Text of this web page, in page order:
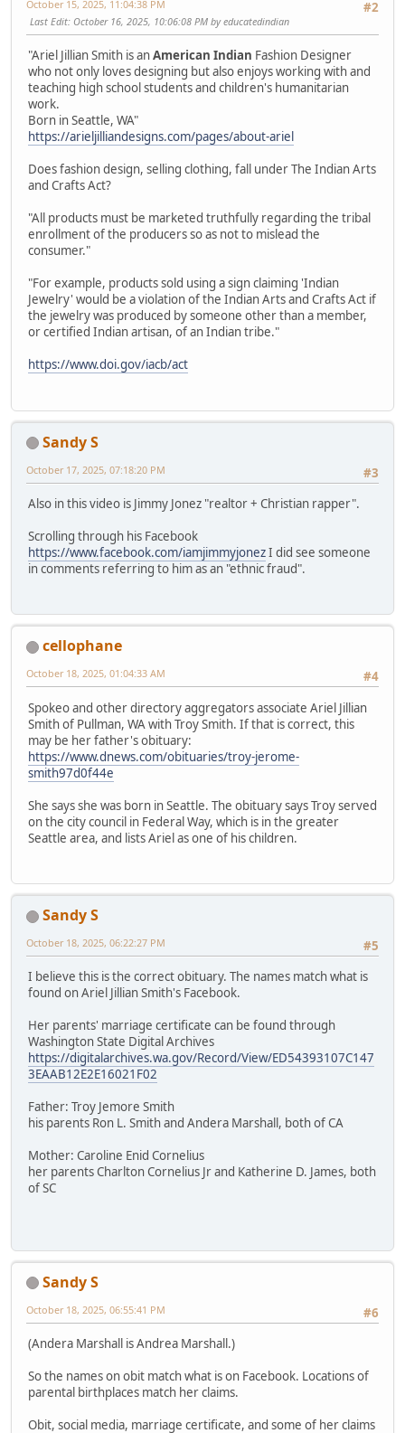
#2
October 15, 2025, 11:04:38 PM
Last Edit: October 16, 2025, 10:06:08 PM by educatedindian
"Ariel Jillian Smith is anAmerican Indian Fashion Designer
who not only loves designing but also enjoys working with and
teaching high school students and children's humanitarian
work.
Born in Seattle, WA"
https://arieljilliandesigns.com/pages/about-ariel
Does fashion design, selling clothing, fall under The Indian Arts
and Crafts Act?
"All products must be marketed truthfully regarding the tribal
enrollment of the producers so as not to mislead the
consumer."
"For example, products sold using a sign claiming 'Indian
Jewelry' would be a violation of the Indian Arts and Crafts Act if
the jewelry was produced by someone other than a member,
or certified Indian artisan, of an Indian tribe."
https://www.doi.gov/iacb/act
Sandy S
#3
October 17, 2025, 07:18:20 PM
Also in this video is Jimmy Jonez "realtor + Christian rapper".
Scrolling through his Facebook
https://www.facebook.com/iamjimmyjonezI did see someone
in comments referring to him as an "ethnic fraud".
cellophane
#4
October 18, 2025, 01:04:33 AM
Spokeo and other directory aggregators associate Ariel Jillian
Smith of Pullman, WA with Troy Smith. If that is correct, this
may be her father's obituary:
https://www.dnews.com/obituaries/troy-jerome-
smith97d0f44e
She says she was born in Seattle. The obituary says Troy served
on the city council in Federal Way, which is in the greater
Seattle area, and lists Ariel as one of his children.
Sandy S
#5
October 18, 2025, 06:22:27 PM
I believe this is the correct obituary. The names match what is
found on Ariel Jillian Smith's Facebook.
Her parents' marriage certificate can be found through
Washington State Digital Archives
https://digitalarchives.wa.gov/Record/View/ED54393107C147
3EAAB12E2E16021F02
Father: Troy Jemore Smith
his parents Ron L. Smith and Andera Marshall, both of CA
Mother: Caroline Enid Cornelius
her parents Charlton Cornelius Jr and Katherine D. James, both
of SC
Sandy S
#6
October 18, 2025, 06:55:41 PM
(Andera Marshall is Andrea Marshall.)
So the names on obit match what is on Facebook. Locations of
parental birthplaces match her claims.
Obit, social media, marriage certificate, and some of her claims